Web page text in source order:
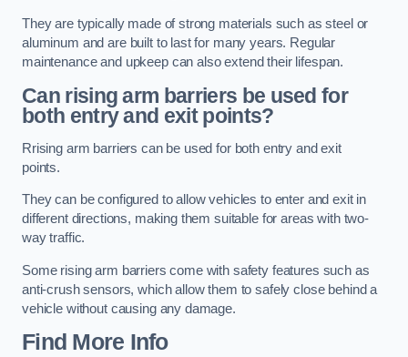
They are typically made of strong materials such as steel or
aluminum and are built to last for many years. Regular
maintenance and upkeep can also extend their lifespan.
Can rising arm barriers be used for
both entry and exit points?
Rrising arm barriers can be used for both entry and exit
points.
They can be configured to allow vehicles to enter and exit in
different directions, making them suitable for areas with two-
way traffic.
Some rising arm barriers come with safety features such as
anti-crush sensors, which allow them to safely close behind a
vehicle without causing any damage.
Find More Info